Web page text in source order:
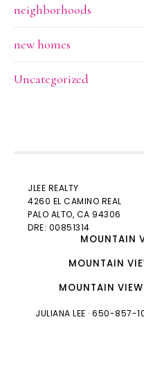
neighborhoods
new homes
Uncategorized
JLEE REALTY
4260 EL CAMINO REAL
PALO ALTO, CA 94306
DRE: 00851314
MOUNTAIN
MOUNTAIN
MOUNTAIN VIEW
JULIANA LEE · 650-857-